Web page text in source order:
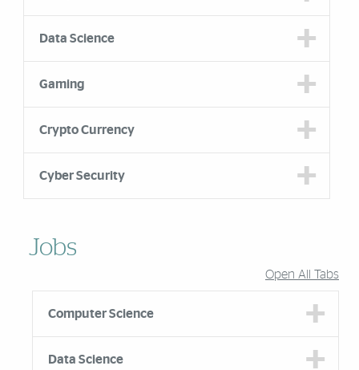
Data Science
Gaming
Crypto Currency
Cyber Security
Jobs
Open All Tabs
Computer Science
Data Science